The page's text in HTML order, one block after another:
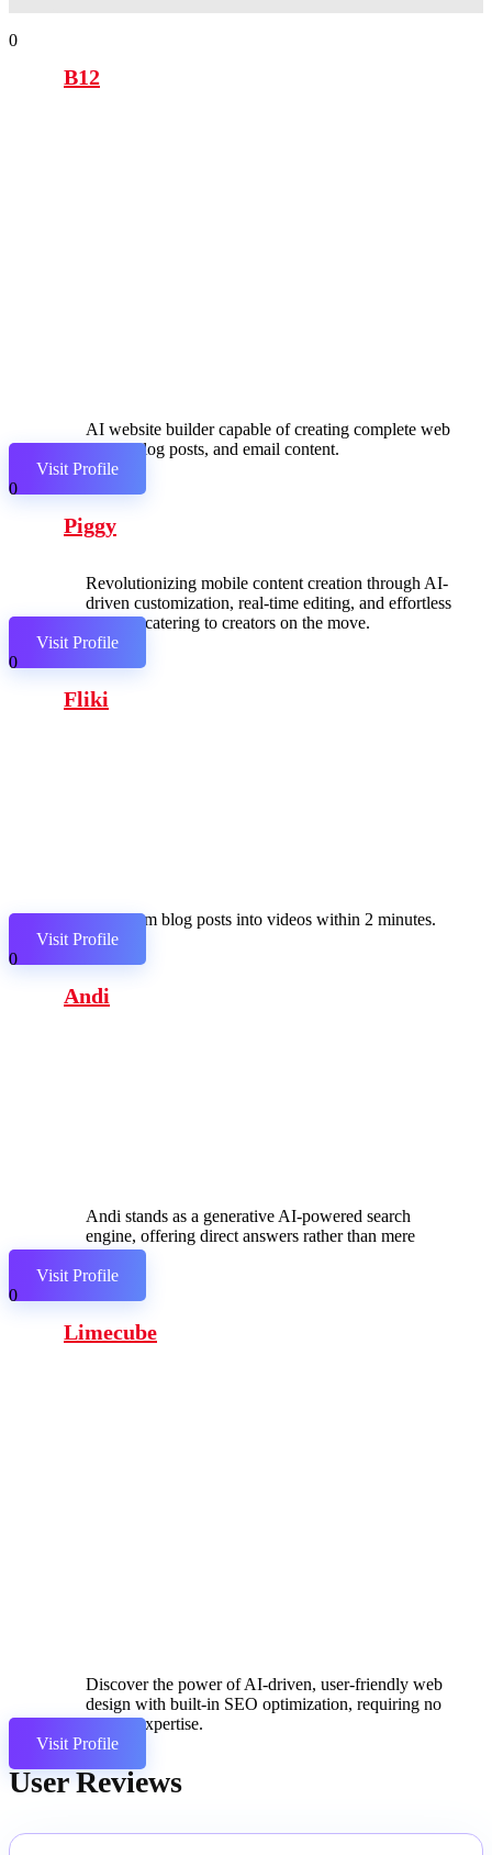
0
B12
AI website builder capable of creating complete web
pages, blog posts, and email content.
Visit Profile
0
Piggy
Revolutionizing mobile content creation through AI-
driven customization, real-time editing, and effortless
sharing, catering to creators on the move.
Visit Profile
0
Fliki
Transform blog posts into videos within 2 minutes.
Visit Profile
0
Andi
Andi stands as a generative AI-powered search
engine, offering direct answers rather than mere
links.
Visit Profile
0
Limecube
Discover the power of AI-driven, user-friendly web
design with built-in SEO optimization, requiring no
coding expertise.
Visit Profile
User Reviews